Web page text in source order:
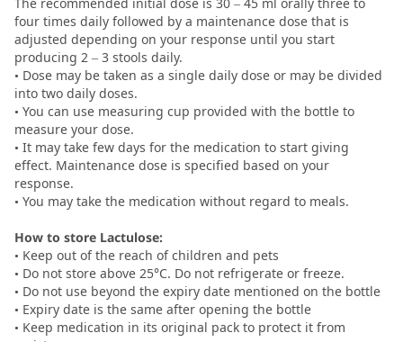
four times daily followed by a maintenance dose that is
adjusted depending on your response until you start
producing 2 – 3 stools daily.
• Dose may be taken as a single daily dose or may be divided
into two daily doses.
• You can use measuring cup provided with the bottle to
measure your dose.
• It may take few days for the medication to start giving
effect. Maintenance dose is specified based on your
response.
• You may take the medication without regard to meals.
How to store Lactulose:
• Keep out of the reach of children and pets
• Do not store above 25°C. Do not refrigerate or freeze.
• Do not use beyond the expiry date mentioned on the bottle
• Expiry date is the same after opening the bottle
• Keep medication in its original pack to protect it from